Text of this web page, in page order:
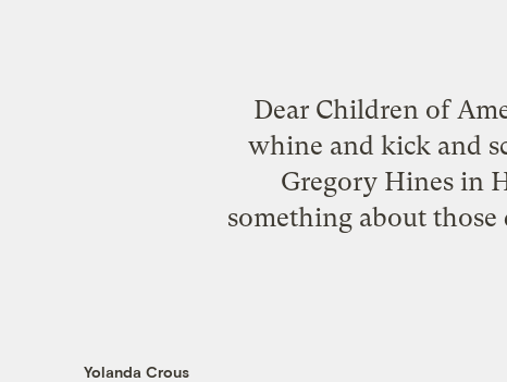
Dear Children of
whine and kick and
Gregory Hines in
something about
Yolanda Crous